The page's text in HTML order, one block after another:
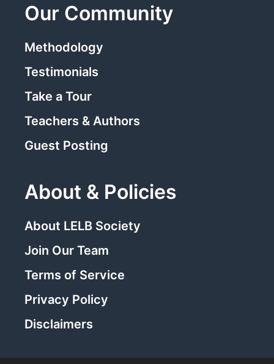
Our Community
Methodology
Testimonials
Take a Tour
Teachers & Authors
Guest Posting
About & Policies
About LELB Society
Join Our Team
Terms of Service
Privacy Policy
Disclaimers